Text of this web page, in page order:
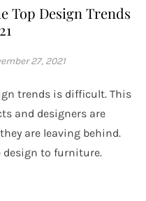
Top Design Trends
27, 2021
trends is difficult. This
and designers are
are leaving behind.
design to furniture.